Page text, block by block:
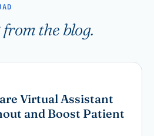
from the blog.
Virtual Assistant
and Boost Patient